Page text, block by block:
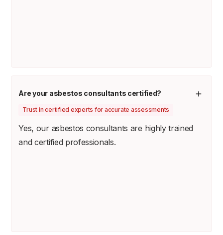
Are your asbestos consultants certified?
Trust in certified experts for accurate assessments
Yes, our asbestos consultants are highly trained
and certified professionals.